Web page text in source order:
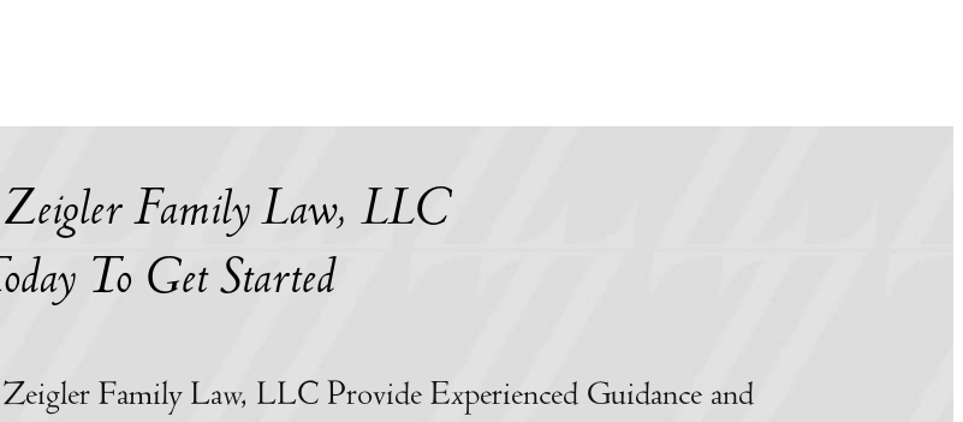
Family Law, LLC
To Get Started
Family Law, LLC Provide Experienced Guidance and